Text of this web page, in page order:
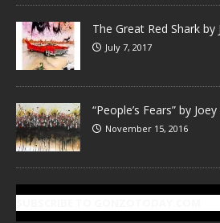
The Great Red Shark by
July 7, 2017
“People’s Fears” by
November 15, 2016